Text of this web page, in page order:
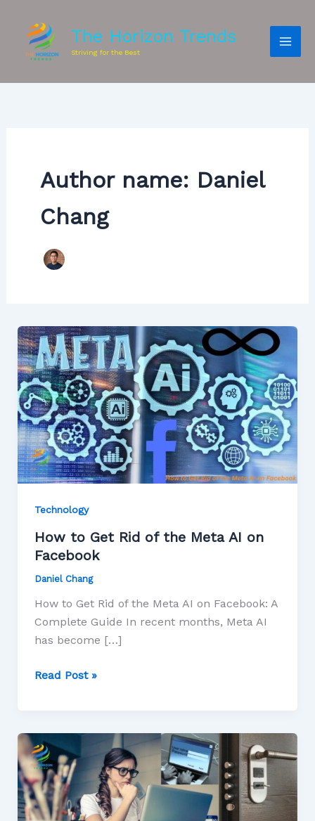
The Horizon Trends
Striving for the Best
Author name: Daniel
Chang
Technology
How to Get Rid of the Meta AI on
Facebook
Daniel Chang
How to Get Rid of the Meta AI on Facebook: A
Complete Guide In recent months, Meta AI
has become […]
Read Post »